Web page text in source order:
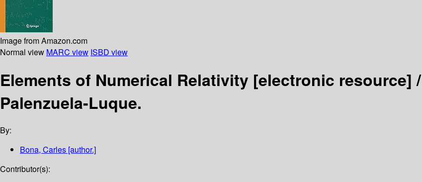
Image from Amazon.com
Normal view MARC view ISBD view
Elements of Numerical Relativity [electronic resource] /
Palenzuela-Luque.
By:
Bona, Carles [author.]
Contributor(s):